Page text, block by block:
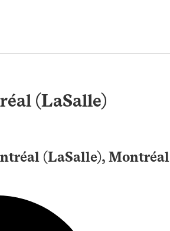
(LaSalle)
(LaSalle), Montréal